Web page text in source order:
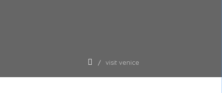
visit venice